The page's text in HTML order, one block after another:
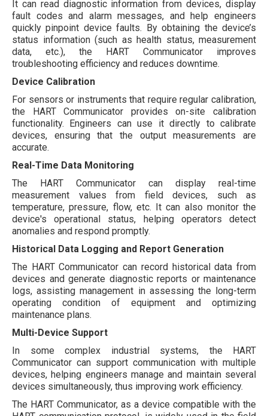
It can read diagnostic information from devices, display
fault codes and alarm messages, and help engineers
quickly pinpoint device faults. By obtaining the device’s
status information (such as health status, measurement
data, etc.), the HART Communicator improves
troubleshooting efficiency and reduces downtime.
Device Calibration
For sensors or instruments that require regular calibration,
the HART Communicator provides on-site calibration
functionality. Engineers can use it directly to calibrate
devices, ensuring that the output measurements are
accurate.
Real-Time Data Monitoring
The HART Communicator can display real-time
measurement values from field devices, such as
temperature, pressure, flow, etc. It can also monitor the
device's operational status, helping operators detect
anomalies and respond promptly.
Historical Data Logging and Report Generation
The HART Communicator can record historical data from
devices and generate diagnostic reports or maintenance
logs, assisting management in assessing the long-term
operating condition of equipment and optimizing
maintenance plans.
Multi-Device Support
In some complex industrial systems, the HART
Communicator can support communication with multiple
devices, helping engineers manage and maintain several
devices simultaneously, thus improving work efficiency.
The HART Communicator, as a device compatible with the